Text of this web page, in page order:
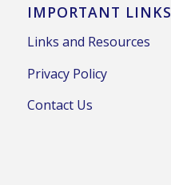
IMPORTANT LINKS
Links and Resources
Privacy Policy
Contact Us